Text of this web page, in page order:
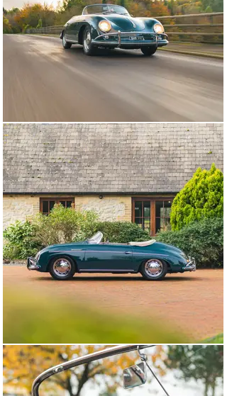
Remarkably, this 356 remained Stateside for six
decades, returning to Europe in 2018 after it was
acquired by a well-known South African Porsche
collector based in the United Kingdom. At the point of
sale, chassis number 84372 was noted as having a
number of thoughtful and discreet performance
upgrades fitted, enhancing its real-world useability.
These included a 12-volt electrical system and the later
During the six years in the hands of its current
custodian, this Porsche has covered fewer than 1,000
miles and been diligently maintained by respected
Porsche specialists. Most recently, in June of 2023, the
car’s engine was removed to allow the fitment of a new
flywheel.
Today, this 356 Super Speedster looks, feels and drives
like a car that’s been cherished and very well
maintained by a small number of owners – owners
who’ve not shied away from using and enjoying the car
as intended. And that’s the charm of chassis number
84372 – this is no garage queen, but rather an
opportunity to capitalise on the approachability,
useability and eligibility of the Speedster, a car with a
perhaps unsurprising cult following around the world.
Fresh from full professional paint correction, this
Porsche is accompanied by its Porsche Certificate of
Authenticity, a tool roll, a colour-matched leather
tonneau cover with fitted bag, sides screens and a red